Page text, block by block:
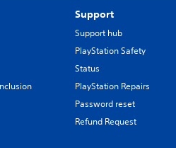
Support
Support hub
PlayStation Safety
Status
PlayStation Repairs
Password reset
Refund Request